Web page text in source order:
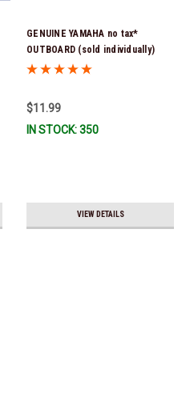
GENUINE YAMAHA no tax*
OUTBOARD (sold individually)
IGNITION KEYS ARE PRECUT &
$11.99
IN STOCK: 350
VIEW DETAILS